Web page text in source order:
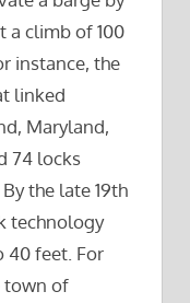
a climb of 100
instance, the
linked
Maryland,
74 locks
the late 19th
technology
40 feet. For
town of